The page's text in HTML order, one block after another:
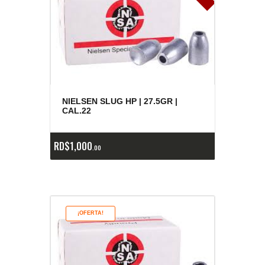
NIELSEN SLUG HP | 27.5GR |
CAL.22
RD$1,000 00
¡OFERTA!